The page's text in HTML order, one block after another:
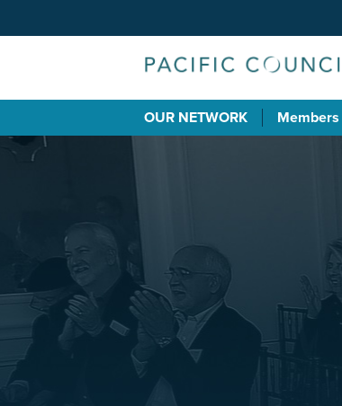
OUR NETWORK Members